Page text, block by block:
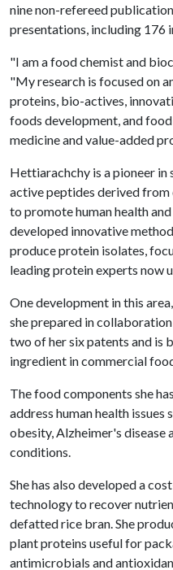
nine non-refereed
presentations, including 176
"I am a food chemist and
"My research is focused on
proteins, bio-actives,
foods development, and
medicine and value-added
Hettiarachchy is a pioneer
active peptides derived
to promote human health
developed innovative
produce protein isolates,
leading protein experts now
One development in this
she prepared in
two of her six patents and is
ingredient in commercial
The food components she
address human health issues
obesity, Alzheimer's disease
conditions.
She has also developed a
technology to recover
defatted rice bran. She
plant proteins useful for
antimicrobials and